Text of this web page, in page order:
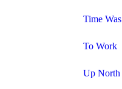
Time Was
To Work
Up North